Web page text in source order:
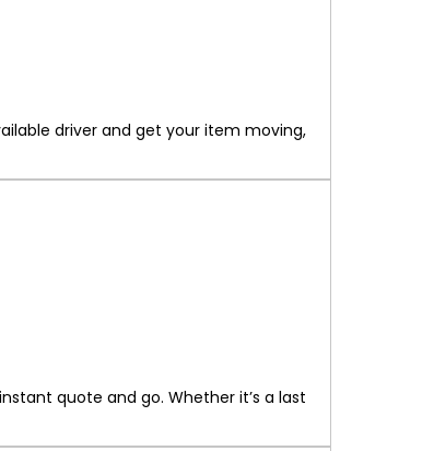
driver and get your item moving,
quote and go. Whether it’s a last